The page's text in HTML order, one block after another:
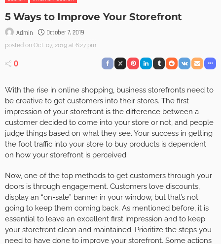
5 Ways to Improve Your Storefront
Admin October 7, 2019
posted on Oct. 07, 2019 at 6:27 pm
0
With the rise in online shopping, business storefronts need to
be creative to get customers into their stores. The first
impression of your storefront is the difference between a
customer decided to come into your store or not, and people
judge things based on what they see. Your success in getting
the foot traffic into your store to buy products is dependent
on how your storefront is perceived.
Now, one of the top methods to get customers through your
doors is through engagement. Customers love discounts,
display an “on-sale” banner in your window, but that’s not
going to keep them coming back. As mentioned before, it is
essential to leave an excellent first impression and to keep
your storefront clean and maintained. Prioritize the steps you
need to have done to improve your storefront. Some actions